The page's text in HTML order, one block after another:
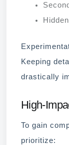
Keeping
drastically
High-
To gain
prioritize: